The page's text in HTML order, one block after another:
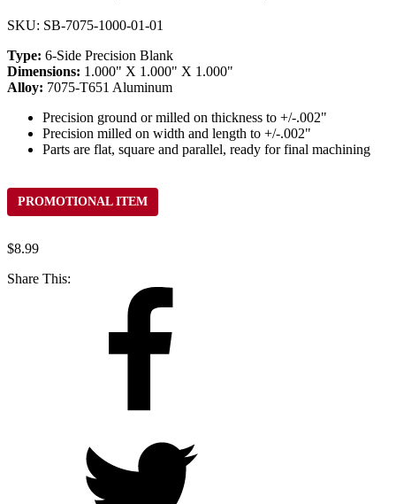
SKU: SB-7075-1000-01-01
Type: 6-Side Precision Blank
Dimensions: 1.000" X 1.000" X 1.000"
Alloy: 7075-T651 Aluminum
Precision ground or milled on thickness to +/-.002"
Precision milled on width and length to +/-.002"
Parts are flat, square and parallel, ready for final machining
PROMOTIONAL ITEM
$8.99
Share This: